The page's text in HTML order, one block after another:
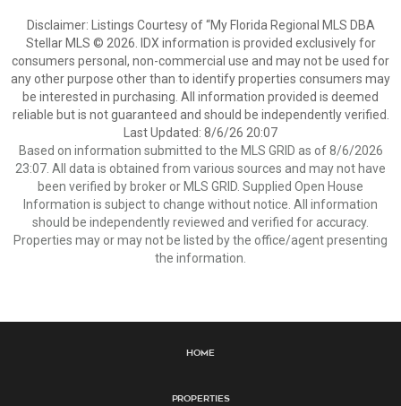
Disclaimer: Listings Courtesy of “My Florida Regional MLS DBA
Stellar MLS © 2026. IDX information is provided exclusively for
consumers personal, non-commercial use and may not be used for
any other purpose other than to identify properties consumers may
be interested in purchasing. All information provided is deemed
reliable but is not guaranteed and should be independently verified.
Last Updated: 8/6/26 20:07
Based on information submitted to the MLS GRID as of 8/6/2026
23:07. All data is obtained from various sources and may not have
been verified by broker or MLS GRID. Supplied Open House
Information is subject to change without notice. All information
should be independently reviewed and verified for accuracy.
Properties may or may not be listed by the office/agent presenting
the information.
Home
Properties